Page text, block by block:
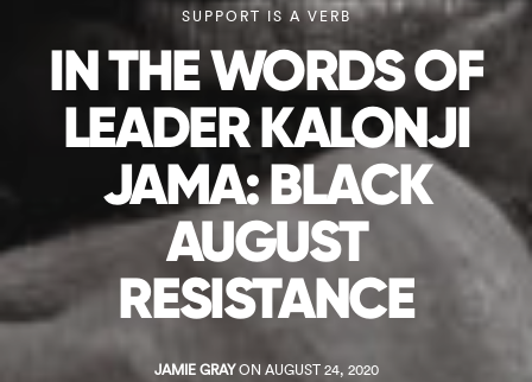
SUPPORT IS A VERB
IN THE WORDS OF
LEADER KALONJI
JAMA: BLACK
AUGUST
RESISTANCE
JAMIE GRAYON AUGUST 24, 2020